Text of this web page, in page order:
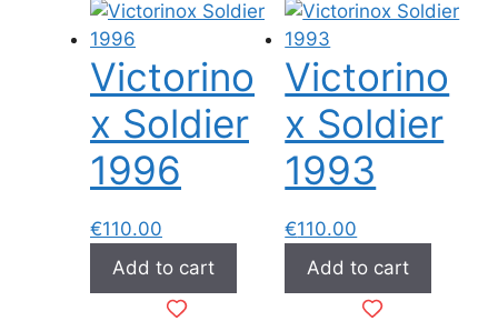
Victorino
x Soldier
1996
€110.00
Add to cart
Victorino
x Soldier
1993
€110.00
Add to cart